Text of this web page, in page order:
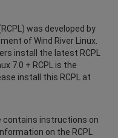
was developed by
of Wind River Linux.
install the latest RCPL
7.0 + RCPL is the
install this RCPL at
contains instructions on
on the RCPL